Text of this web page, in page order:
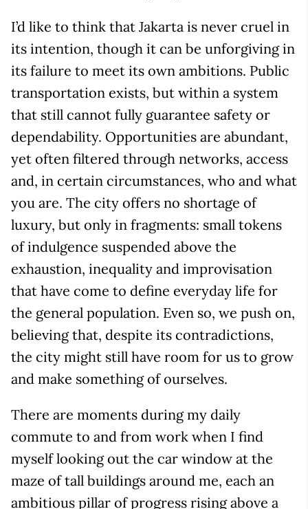
I’d like to think that Jakarta is never cruel in
its intention, though it can be unforgiving in
its failure to meet its own ambitions. Public
transportation exists, but within a system
that still cannot fully guarantee safety or
dependability. Opportunities are abundant,
yet often filtered through networks, access
and, in certain circumstances, who and what
you are. The city offers no shortage of
luxury, but only in fragments: small tokens
of indulgence suspended above the
exhaustion, inequality and improvisation
that have come to define everyday life for
the general population. Even so, we push on,
believing that, despite its contradictions,
the city might still have room for us to grow
and make something of ourselves.
There are moments during my daily
commute to and from work when I find
myself looking out the car window at the
maze of tall buildings around me, each an
ambitious pillar of progress rising above a